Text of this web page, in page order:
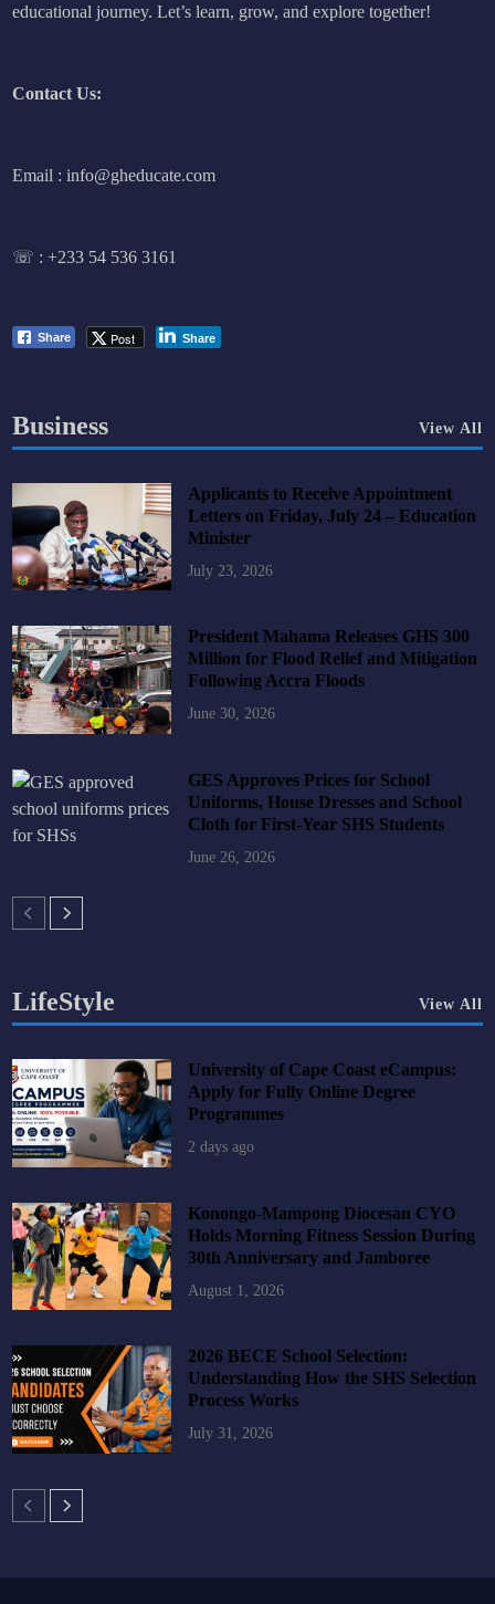
educational journey. Let’s learn, grow, and explore together!
Contact Us:
Email : info@gheducate.com
☏ :+233 54 536 3161
Share Post Share
Business View All
Applicants to Receive Appointment
Letters on Friday, July 24 – Education
Minister
July 23, 2026
President Mahama Releases GHS 300
Million for Flood Relief and Mitigation
Following Accra Floods
June 30, 2026
GES Approves Prices for School
Uniforms, House Dresses and School
Cloth for First-Year SHS Students
June 26, 2026
LifeStyle View All
University of Cape Coast eCampus:
Apply for Fully Online Degree
Programmes
2 days ago
Konongo-Mampong Diocesan CYO
Holds Morning Fitness Session During
30th Anniversary and Jamboree
August 1, 2026
2026 BECE School Selection:
Understanding How the SHS Selection
Process Works
July 31, 2026